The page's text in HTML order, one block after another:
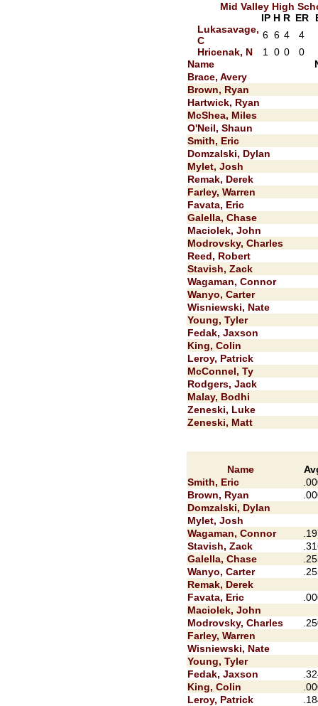
Mid Valley High
IP H R ER
Lukasavage,
C
6 6 4
4
Hricenak, N
1 0 0
0
Name
Brace, Avery
Brown, Ryan
Hartwick, Ryan
McShea, Miles
O'Neil, Shaun
Smith, Eric
Domzalski, Dylan
Mylet, Josh
Remak, Derek
Farley, Warren
Favata, Eric
Galella, Chase
Maciolek, John
Modrovsky, Charles
Reed, Robert
Stavish, Zack
Wagaman, Connor
Wanyo, Carter
Wisniewski, Nate
Young, Tyler
Fedak, Jaxson
King, Colin
Leroy, Patrick
McConnel, Ty
Rodgers, Jack
Malay, Bodhi
Zeneski, Luke
Zeneski, Matt
Name
Smith, Eric
Brown, Ryan
Domzalski, Dylan
Mylet, Josh
Wagaman, Connor
Stavish, Zack
Galella, Chase
Wanyo, Carter
Remak, Derek
Favata, Eric
Maciolek, John
Modrovsky, Charles
Farley, Warren
Wisniewski, Nate
Young, Tyler
Fedak, Jaxson
King, Colin
Leroy, Patrick